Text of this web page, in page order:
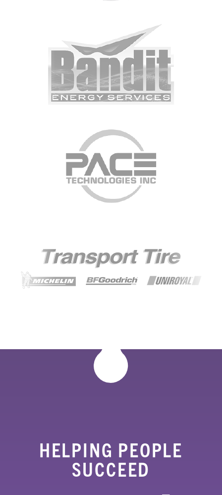
HELPING PEOPLE
SUCCEED